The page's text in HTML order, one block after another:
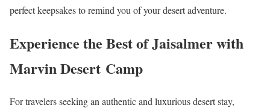
perfect keepsakes to remind you of your desert adventure.
Experience the Best of Jaisalmer with
Marvin Desert Camp
For travelers seeking an authentic and luxurious desert stay,